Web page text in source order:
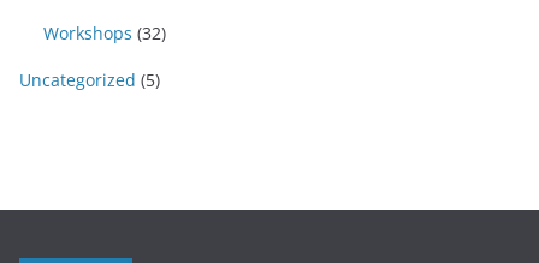
Workshops (32)
Uncategorized (5)